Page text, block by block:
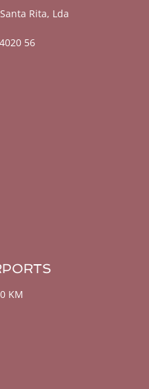
Rita, Lda
56
KM